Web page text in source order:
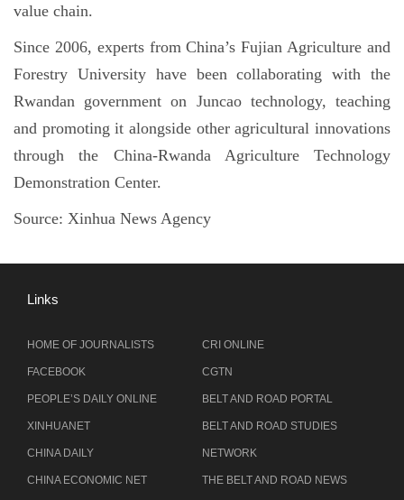
value chain.
Since 2006, experts from China’s Fujian Agriculture and
Forestry University have been collaborating with the
Rwandan government on Juncao technology, teaching
and promoting it alongside other agricultural innovations
through the China-Rwanda Agriculture Technology
Demonstration Center.
Source: Xinhua News Agency
Links
HOME OF JOURNALISTS
FACEBOOK
PEOPLE’S DAILY ONLINE
XINHUANET
CHINA DAILY
CHINA ECONOMIC NET
CRI ONLINE
CGTN
BELT AND ROAD PORTAL
BELT AND ROAD STUDIES
NETWORK
THE BELT AND ROAD NEWS